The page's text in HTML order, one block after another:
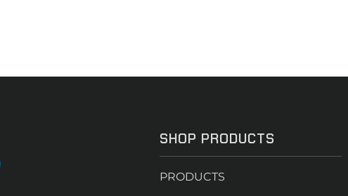
SHOP PRODUCTS
PRODUCTS